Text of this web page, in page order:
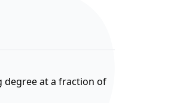
degree at a fraction of